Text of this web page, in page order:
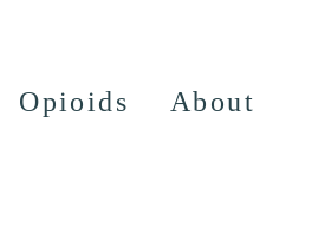
Opioids About